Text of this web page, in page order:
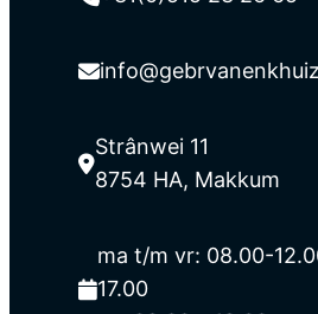
Strânwei 11
8754 HA, Makkum
ma t/m vr: 08.00-
17.00